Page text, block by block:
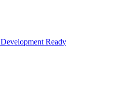
Development Ready